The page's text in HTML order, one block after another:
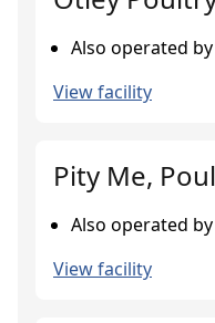
Also operated
View facility
Pity Me,
Also operated
View facility